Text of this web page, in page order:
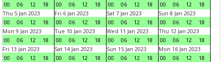
00
06 12 18
00
06 12 18
00
06 12 18
00
06 12
18
Thu 5 Jan 2023
00
06 12 18
Fri 6 Jan 2023
00
06 12 18
Sat 7 Jan 2023
00
06 12 18
Sun 8 Jan 2023
00
06 12
18
Mon 9 Jan 2023
00
06 12 18
Tue 10 Jan 2023
00
06 12 18
Wed 11 Jan 2023
00
06 12 18
Thu 12 Jan 2023
00
06 12
18
Fri 13 Jan 2023
00
06 12 18
Sat 14 Jan 2023
00
06 12 18
Sun 15 Jan 2023
00
06 12 18
Mon 16 Jan 2023
00
06 12
18